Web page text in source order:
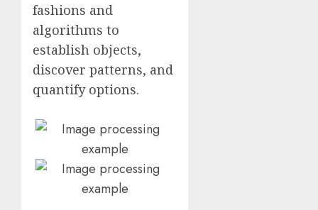
fashions and
algorithms to
establish objects,
discover patterns, and
quantify options.